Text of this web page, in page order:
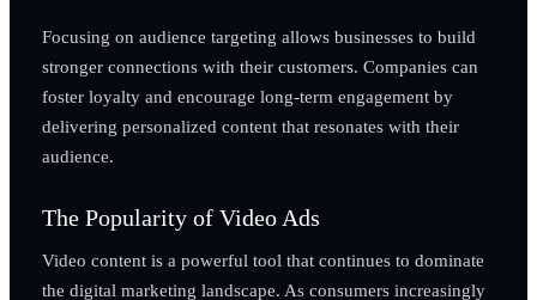
Focusing on audience targeting allows businesses to build
stronger connections with their customers. Companies can
foster loyalty and encourage long-term engagement by
delivering personalized content that resonates with their
audience.
The Popularity of Video Ads
Video content is a powerful tool that continues to dominate
the digital marketing landscape. As consumers increasingly